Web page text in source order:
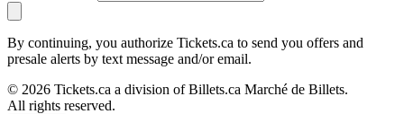
By continuing, you authorize Tickets.ca to send you offers and
presale alerts by text message and/or email.
© 2026 Tickets.ca a division of Billets.ca Marché de Billets.
All rights reserved.